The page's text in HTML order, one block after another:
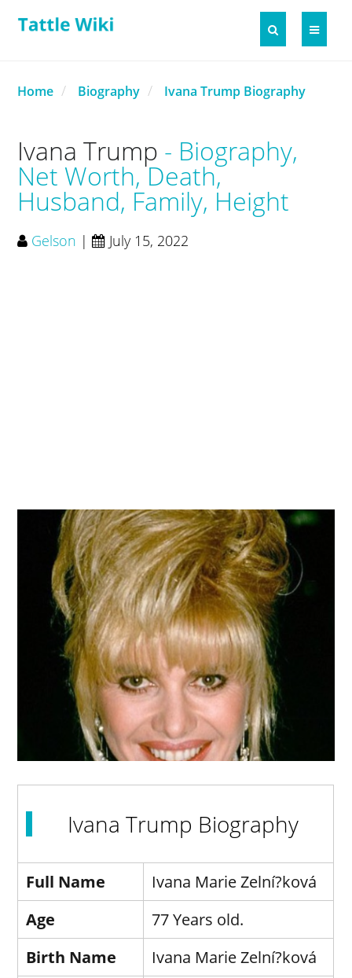
Home Biography Ivana Trump Biography
Ivana Trump Biography,
Net Worth, Death,
Husband, Family, Height
Gelson | July 15, 2022
Ivana Trump Biography
Full Name
Ivana Marie Zelní?ková
Age
77 Years old.
Birth Name
Ivana Marie Zelní?ková